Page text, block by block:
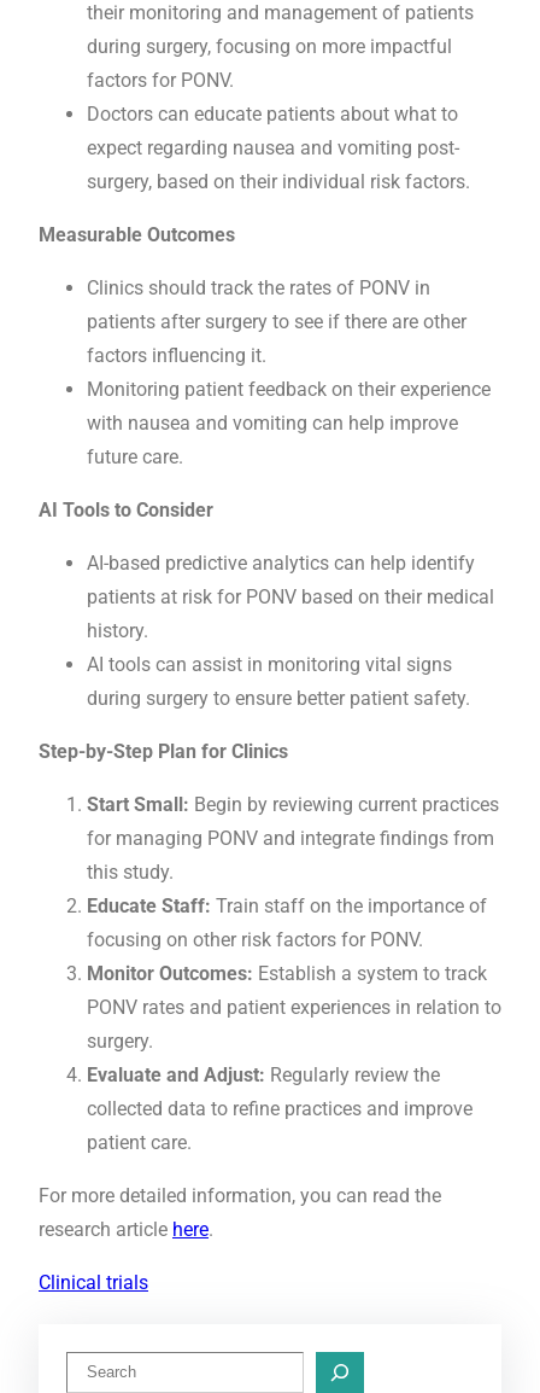
their monitoring and management of patients
during surgery, focusing on more impactful
factors for PONV.
Doctors can educate patients about what to
expect regarding nausea and vomiting post-
surgery, based on their individual risk factors.
Measurable Outcomes
Clinics should track the rates of PONV in
patients after surgery to see if there are other
factors influencing it.
Monitoring patient feedback on their experience
with nausea and vomiting can help improve
future care.
AI Tools to Consider
AI-based predictive analytics can help identify
patients at risk for PONV based on their medical
history.
AI tools can assist in monitoring vital signs
during surgery to ensure better patient safety.
Step-by-Step Plan for Clinics
Start Small: Begin by reviewing current practices
for managing PONV and integrate findings from
this study.
Educate Staff: Train staff on the importance of
focusing on other risk factors for PONV.
Monitor Outcomes: Establish a system to track
PONV rates and patient experiences in relation to
surgery.
Evaluate and Adjust: Regularly review the
collected data to refine practices and improve
patient care.
For more detailed information, you can read the
research article here.
Clinical trials